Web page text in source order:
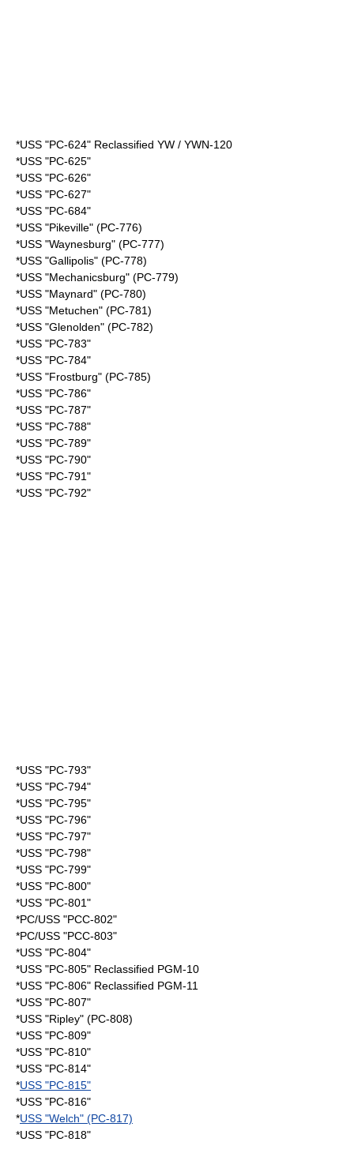
*USS "PC-624" Reclassified YW / YWN-120
*USS "PC-625"
*USS "PC-626"
*USS "PC-627"
*USS "PC-684"
*USS "Pikeville" (PC-776)
*USS "Waynesburg" (PC-777)
*USS "Gallipolis" (PC-778)
*USS "Mechanicsburg" (PC-779)
*USS "Maynard" (PC-780)
*USS "Metuchen" (PC-781)
*USS "Glenolden" (PC-782)
*USS "PC-783"
*USS "PC-784"
*USS "Frostburg" (PC-785)
*USS "PC-786"
*USS "PC-787"
*USS "PC-788"
*USS "PC-789"
*USS "PC-790"
*USS "PC-791"
*USS "PC-792"
*USS "PC-793"
*USS "PC-794"
*USS "PC-795"
*USS "PC-796"
*USS "PC-797"
*USS "PC-798"
*USS "PC-799"
*USS "PC-800"
*USS "PC-801"
*PC/USS "PCC-802"
*PC/USS "PCC-803"
*USS "PC-804"
*USS "PC-805" Reclassified PGM-10
*USS "PC-806" Reclassified PGM-11
*USS "PC-807"
*USS "Ripley" (PC-808)
*USS "PC-809"
*USS "PC-810"
*USS "PC-814"
*USS "PC-815"
*USS "PC-816"
*USS "Welch" (PC-817)
*USS "PC-818"